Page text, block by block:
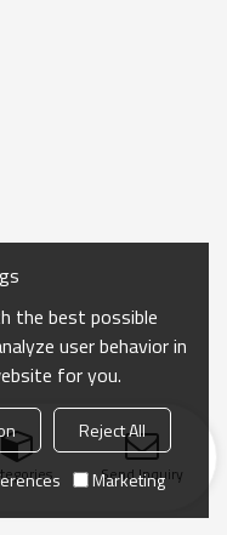
Send Inquiry
the best possible
user behavior in
for you.
Reject All
Marketing